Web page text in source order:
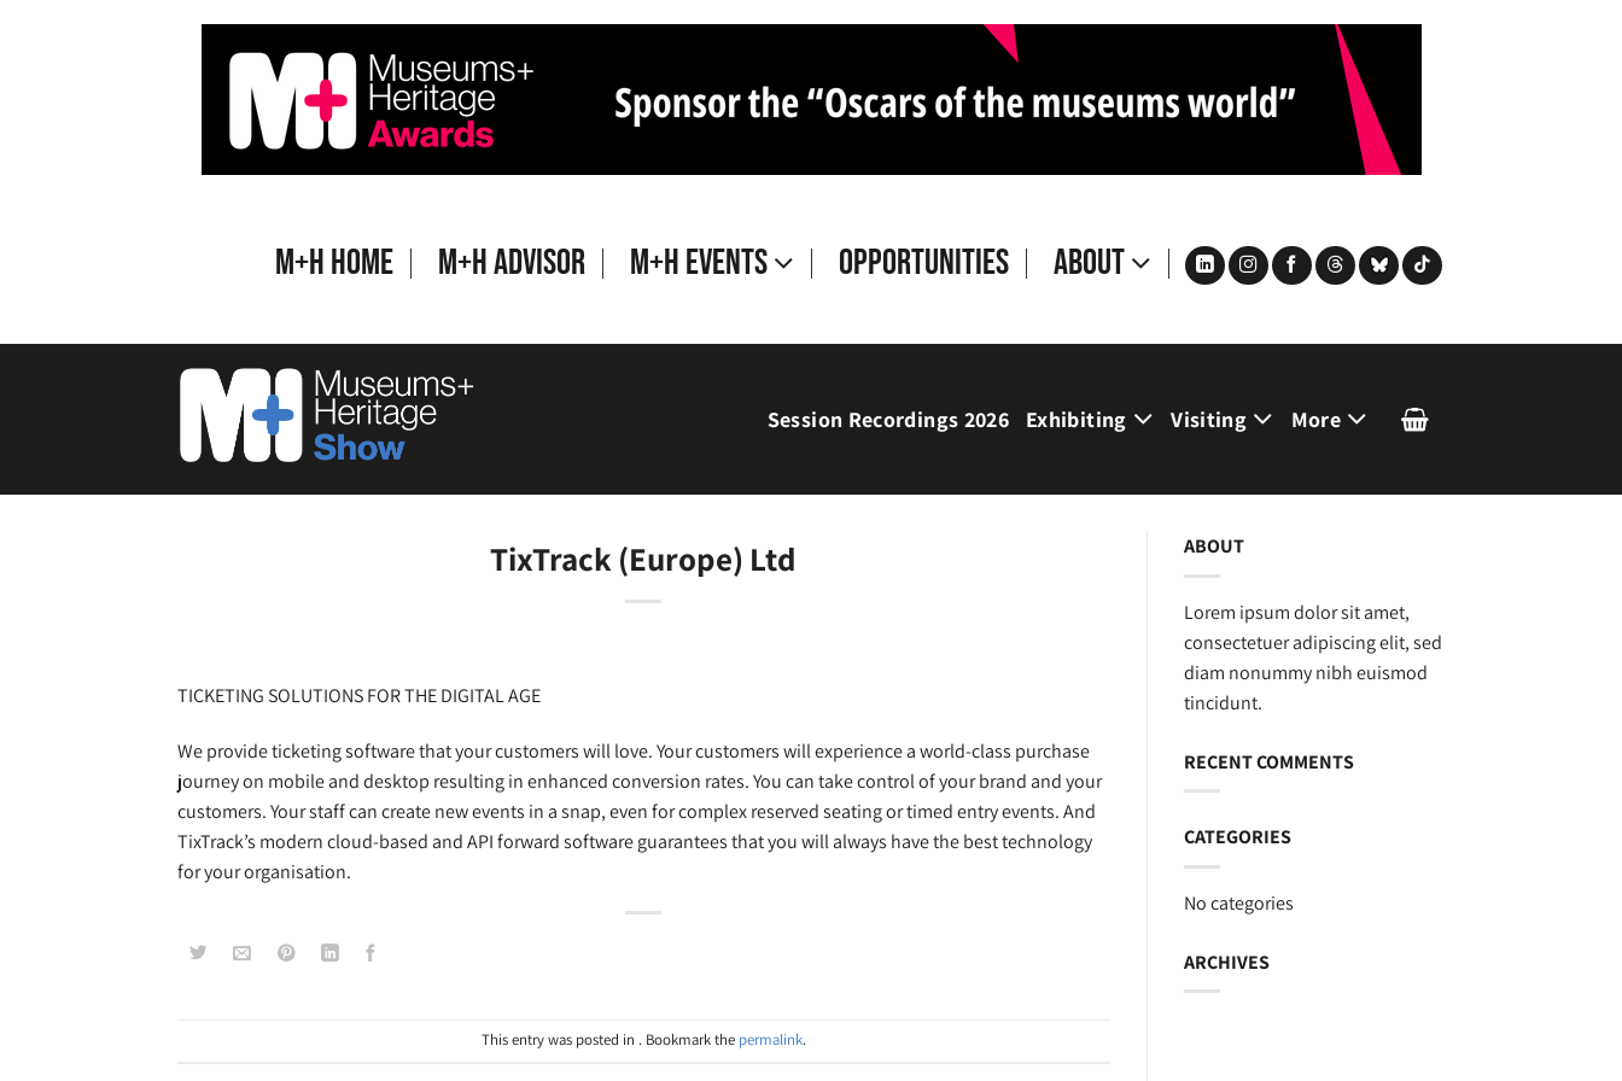
M+H Home M+H Advisor M+H Events Opportunities About
Session Recordings 2026 Exhibiting Visiting More
TixTrack (Europe) Ltd
TICKETING SOLUTIONS FOR THE DIGITAL AGE
We provide ticketing software that your customers will love. Your customers will experience a world-class purchase
journey on mobile and desktop resulting in enhanced conversion rates. You can take control of your brand and your
customers. Your staff can create new events in a snap, even for complex reserved seating or timed entry events. And
TixTrack’s modern cloud-based and API forward software guarantees that you will always have the best technology
for your organisation.
This entry was posted in . Bookmark the permalink.
ABOUT
Lorem ipsum dolor sit amet,
consectetuer adipiscing elit, sed
diam nonummy nibh euismod
tincidunt.
RECENT COMMENTS
CATEGORIES
No categories
ARCHIVES